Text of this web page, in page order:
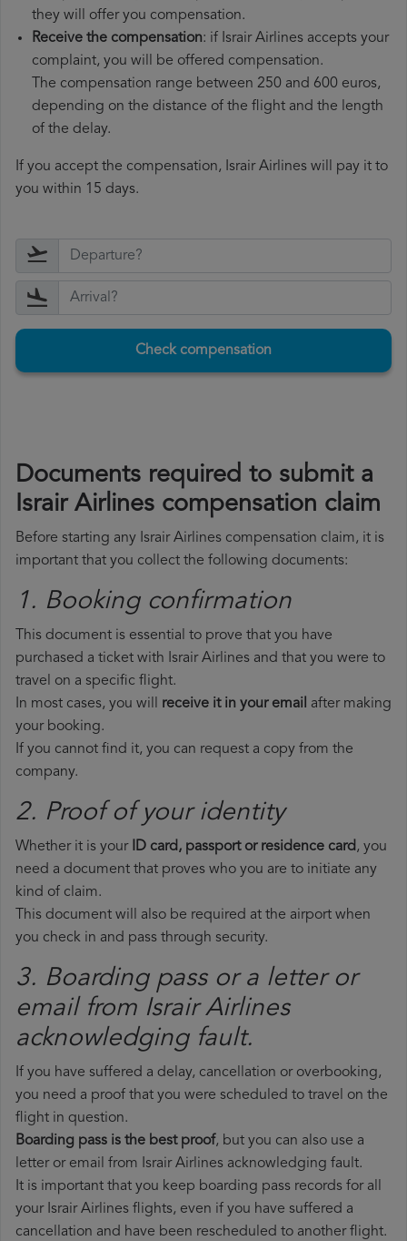
they will offer you compensation.
Receive the compensation: if Israir Airlines accepts your
complaint, you will be offered compensation.
The compensation range between 250 and 600 euros,
depending on the distance of the flight and the length
of the delay.
If you accept the compensation, Israir Airlines will pay it to
you within 15 days.
Check compensation
Documents required to submit a
Israir Airlines compensation claim
Before starting any Israir Airlines compensation claim, it is
important that you collect the following documents:
1. Booking confirmation
This document is essential to prove that you have
purchased a ticket with Israir Airlines and that you were to
travel on a specific flight.
In most cases, you will receive it in your email after making
your booking.
If you cannot find it, you can request a copy from the
company.
2. Proof of your identity
Whether it is your ID card, passport or residence card, you
need a document that proves who you are to initiate any
kind of claim.
This document will also be required at the airport when
you check in and pass through security.
3. Boarding pass or a letter or
email from Israir Airlines​
acknowledging fault.
If you have suffered a delay, cancellation or overbooking,
you need a proof that you were scheduled to travel on the
flight in question.
Boarding pass is the best proof, but you can also use a
letter or email from Israir Airlines acknowledging fault.
It is important that you keep boarding pass records for all
your Israir Airlines flights, even if you have suffered a
cancellation and have been rescheduled to another flight.